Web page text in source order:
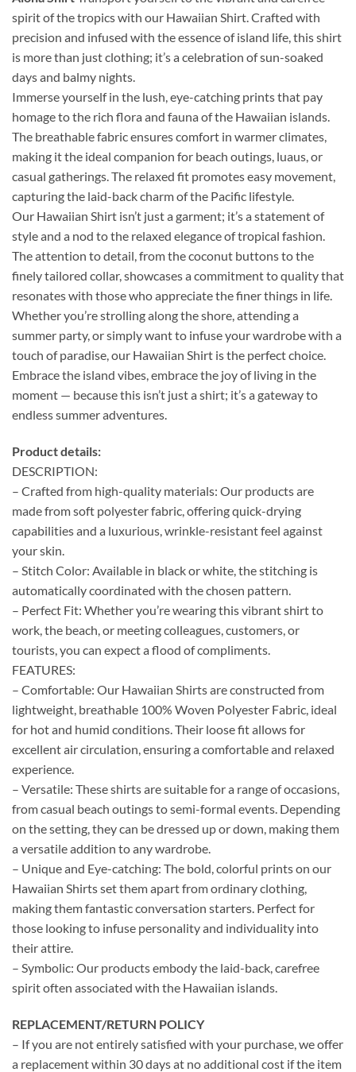
spirit of the tropics with our Hawaiian Shirt. Crafted with
precision and infused with the essence of island life, this shirt
is more than just clothing; it’s a celebration of sun-soaked
days and balmy nights.
Immerse yourself in the lush, eye-catching prints that pay
homage to the rich flora and fauna of the Hawaiian islands.
The breathable fabric ensures comfort in warmer climates,
making it the ideal companion for beach outings, luaus, or
casual gatherings. The relaxed fit promotes easy movement,
capturing the laid-back charm of the Pacific lifestyle.
Our Hawaiian Shirt isn’t just a garment; it’s a statement of
style and a nod to the relaxed elegance of tropical fashion.
The attention to detail, from the coconut buttons to the
finely tailored collar, showcases a commitment to quality that
resonates with those who appreciate the finer things in life.
Whether you’re strolling along the shore, attending a
summer party, or simply want to infuse your wardrobe with a
touch of paradise, our Hawaiian Shirt is the perfect choice.
Embrace the island vibes, embrace the joy of living in the
moment — because this isn’t just a shirt; it’s a gateway to
endless summer adventures.
Product details:
DESCRIPTION:
– Crafted from high-quality materials: Our products are
made from soft polyester fabric, offering quick-drying
capabilities and a luxurious, wrinkle-resistant feel against
your skin.
– Stitch Color: Available in black or white, the stitching is
automatically coordinated with the chosen pattern.
– Perfect Fit: Whether you’re wearing this vibrant shirt to
work, the beach, or meeting colleagues, customers, or
tourists, you can expect a flood of compliments.
FEATURES:
– Comfortable: Our Hawaiian Shirts are constructed from
lightweight, breathable 100% Woven Polyester Fabric, ideal
for hot and humid conditions. Their loose fit allows for
excellent air circulation, ensuring a comfortable and relaxed
experience.
– Versatile: These shirts are suitable for a range of occasions,
from casual beach outings to semi-formal events. Depending
on the setting, they can be dressed up or down, making them
a versatile addition to any wardrobe.
– Unique and Eye-catching: The bold, colorful prints on our
Hawaiian Shirts set them apart from ordinary clothing,
making them fantastic conversation starters. Perfect for
those looking to infuse personality and individuality into
their attire.
– Symbolic: Our products embody the laid-back, carefree
spirit often associated with the Hawaiian islands.
REPLACEMENT/RETURN POLICY
– If you are not entirely satisfied with your purchase, we offer
a replacement within 30 days at no additional cost if the item